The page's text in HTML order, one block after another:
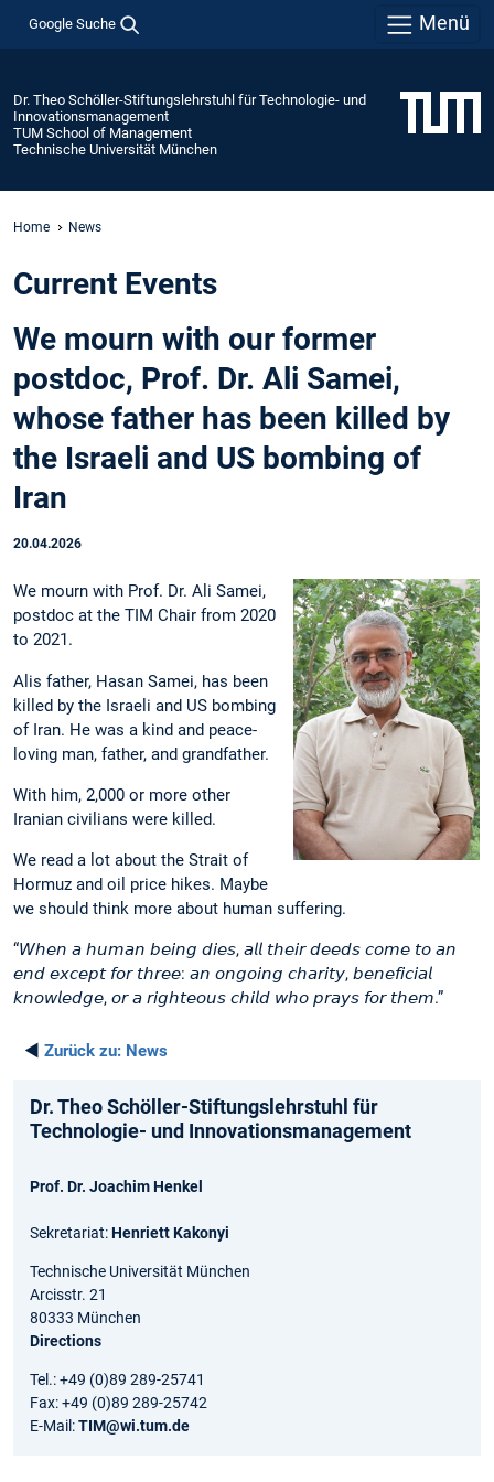
Google Suche Menü
Dr. Theo Schöller-Stiftungslehrstuhl für Technologie- und
Innovationsmanagement
TUM School of Management
Technische Universität München
Home News
Current Events
We mourn with our former
postdoc, Prof. Dr. Ali Samei,
whose father has been killed by
the Israeli and US bombing of
Iran
20.04.2026
We mourn with Prof. Dr. Ali Samei,
postdoc at the TIM Chair from 2020
to 2021.
Alis father, Hasan Samei, has been
killed by the Israeli and US bombing
of Iran. He was a kind and peace-
loving man, father, and grandfather.
With him, 2,000 or more other
Iranian civilians were killed.
We read a lot about the Strait of
Hormuz and oil price hikes. Maybe
we should think more about human suffering.
“𝘞𝘩𝘦𝘯 𝘢 𝘩𝘶𝘮𝘢𝘯 𝘣𝘦𝘪𝘯𝘨 𝘥𝘪𝘦𝘴, 𝘢𝘭𝘭 𝘵𝘩𝘦𝘪𝘳 𝘥𝘦𝘦𝘥𝘴 𝘤𝘰𝘮𝘦 𝘵𝘰 𝘢𝘯
𝘦𝘯𝘥 𝘦𝘹𝘤𝘦𝘱𝘵 𝘧𝘰𝘳 𝘵𝘩𝘳𝘦𝘦: 𝘢𝘯 𝘰𝘯𝘨𝘰𝘪𝘯𝘨 𝘤𝘩𝘢𝘳𝘪𝘵𝘺, 𝘣𝘦𝘯𝘦𝘧𝘪𝘤𝘪𝘢𝘭
𝘬𝘯𝘰𝘸𝘭𝘦𝘥𝘨𝘦, 𝘰𝘳 𝘢 𝘳𝘪𝘨𝘩𝘵𝘦𝘰𝘶𝘴 𝘤𝘩𝘪𝘭𝘥 𝘸𝘩𝘰 𝘱𝘳𝘢𝘺𝘴 𝘧𝘰𝘳 𝘵𝘩𝘦𝘮.”
◄ Zurück zu: News
Dr. Theo Schöller-Stiftungslehrstuhl für
Technologie- und Innovationsmanagement
Prof. Dr. Joachim Henkel
Sekretariat:Henriett Kakonyi
Technische Universität München
Arcisstr. 21
80333 München
Directions
Tel.: +49 (0)89 289-25741
Fax: +49 (0)89 289-25742
E-Mail:TIM@wi.tum.de